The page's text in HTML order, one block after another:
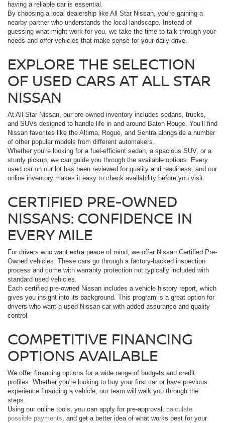
having a reliable car is essential.
By choosing a local dealership like All Star Nissan, you're gaining a
nearby partner who understands the local landscape. Instead of
guessing what might work for you, we take the time to talk through your
needs and offer vehicles that make sense for your daily drive.
EXPLORE THE SELECTION
OF USED CARS AT ALL STAR
NISSAN
At All Star Nissan, our pre-owned inventory includes sedans, trucks,
and SUVs designed to handle life in and around Baton Rouge. You’ll find
Nissan favorites like the Altima, Rogue, and Sentra alongside a number
of other popular models from different automakers.
Whether you're looking for a fuel-efficient sedan, a spacious SUV, or a
sturdy pickup, we can guide you through the available options. Every
used car on our lot has been reviewed for quality and readiness, and our
online inventory makes it easy to check availability before you visit.
CERTIFIED PRE-OWNED
NISSANS: CONFIDENCE IN
EVERY MILE
For drivers who want extra peace of mind, we offer Nissan Certified Pre-
Owned vehicles. These cars go through a factory-backed inspection
process and come with warranty protection not typically included with
standard used vehicles.
Each certified pre-owned Nissan includes a vehicle history report, which
gives you insight into its background. This program is a great option for
drivers who want a used Nissan car with added assurance and quality
control.
COMPETITIVE FINANCING
OPTIONS AVAILABLE
We offer financing options for a wide range of budgets and credit
profiles. Whether you're looking to buy your first car or have previous
experience financing a vehicle, our team will walk you through the
steps.
Using our online tools, you can apply for pre-approval, calculate
possible payments, and get a better idea of what works best for your